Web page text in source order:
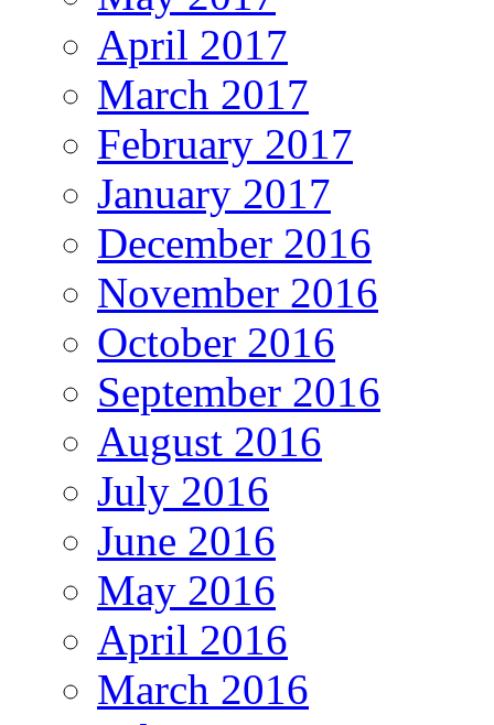
April 2017
March 2017
February 2017
January 2017
December 2016
November 2016
October 2016
September 2016
August 2016
July 2016
June 2016
May 2016
April 2016
March 2016